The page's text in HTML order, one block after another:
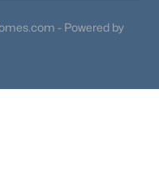
- Powered by